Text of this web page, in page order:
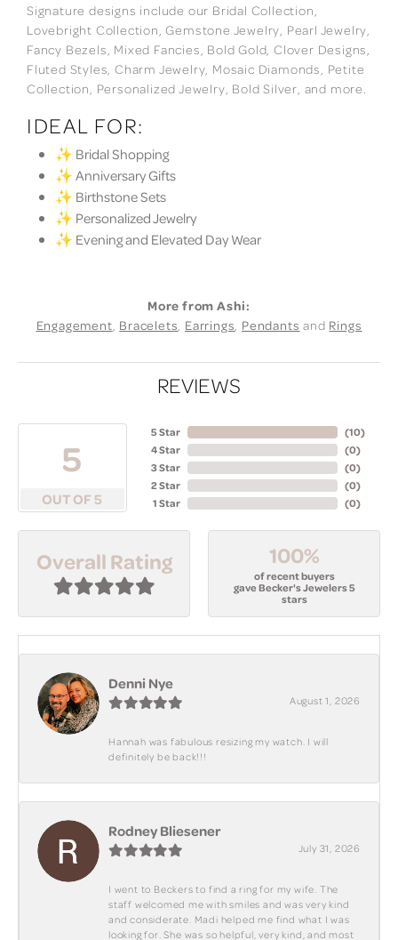
Signature designs include our Bridal Collection,
Lovebright Collection, Gemstone Jewelry, Pearl Jewelry,
Fancy Bezels, Mixed Fancies, Bold Gold, Clover Designs,
Fluted Styles, Charm Jewelry, Mosaic Diamonds, Petite
Collection, Personalized Jewelry, Bold Silver, and more.
IDEAL FOR:
✨ Bridal Shopping
✨ Anniversary Gifts
✨ Birthstone Sets
✨ Personalized Jewelry
✨ Evening and Elevated Day Wear
More from Ashi:
Engagement, Bracelets, Earrings, Pendants and Rings
REVIEWS
5
OUT OF 5
5 Star
4 Star
3 Star
2 Star
1 Star
(10)
(0)
(0)
(0)
(0)
Overall Rating 100%
of recent buyers
gave Becker's Jewelers 5
stars
Denni Nye
August 1, 2026
Hannah was fabulous resizing my watch. I will
definitely be back!!!
Rodney Bliesener
July 31, 2026
I went to Beckers to find a ring for my wife. The
staff welcomed me with smiles and was very kind
and considerate. Madi helped me find what I was
looking for. She was so helpful, very kind, and most